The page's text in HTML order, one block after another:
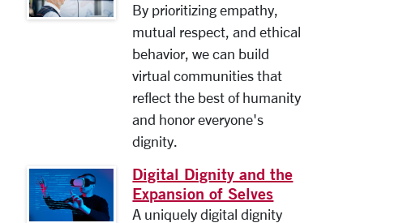
By prioritizing empathy,
mutual respect, and ethical
behavior, we can build
virtual communities that
reflect the best of humanity
and honor everyone's
dignity.
Digital Dignity and the
Expansion of Selves
A uniquely digital dignity